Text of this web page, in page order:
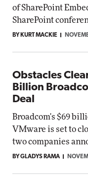
of SharePoint
SharePoint
BY KURT MACKIE
Obstacles
Billion
Deal
Broadcom's $69
VMware is set to
two companies
BY GLADYS RAMA